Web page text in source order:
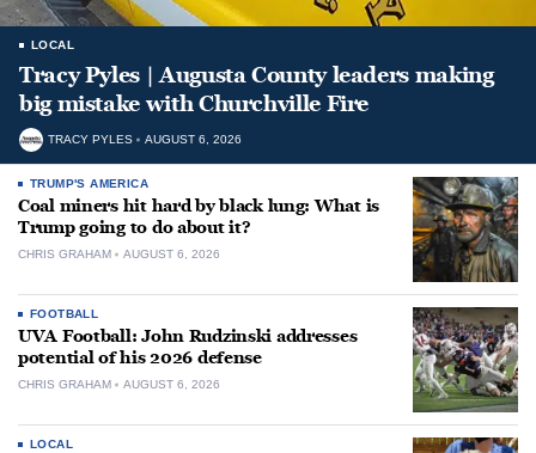
LOCAL
Tracy Pyles | Augusta County leaders making
big mistake with Churchville Fire
TRACY PYLES AUGUST 6, 2026
TRUMP'S AMERICA
Coal miners hit hard by black lung: What is
Trump going to do about it?
CHRIS GRAHAM AUGUST 6, 2026
FOOTBALL
UVA Football: John Rudzinski addresses
potential of his 2026 defense
CHRIS GRAHAM AUGUST 6, 2026
LOCAL